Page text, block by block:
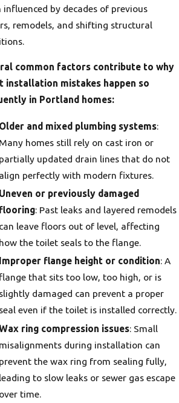
influenced by decades of previous
remodels, and shifting structural
common factors contribute to why
installation mistakes happen so
in Portland homes:
Older and mixed plumbing systems:
Many homes still rely on cast iron or
partially updated drain lines that do not
align perfectly with modern fixtures.
Uneven or previously damaged
flooring: Past leaks and layered remodels
can leave floors out of level, affecting
how the toilet seals to the flange.
Improper flange height or condition: A
flange that sits too low, too high, or is
slightly damaged can prevent a proper
seal even if the toilet is installed correctly.
ring compression issues: Small
misalignments during installation can
prevent the wax ring from sealing fully,
leading to slow leaks or sewer gas escape
over time.